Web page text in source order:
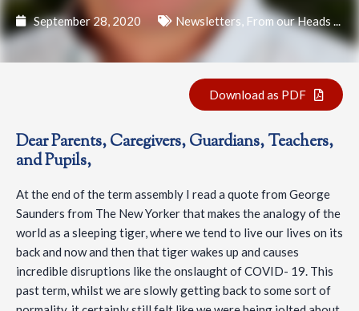
September 28, 2020 Newsletters, From our Heads ...
Download as PDF
Dear Parents, Caregivers, Guardians, Teachers,
and Pupils,
At the end of the term assembly I read a quote from George
Saunders from The New Yorker that makes the analogy of the
world as a sleeping tiger, where we tend to live our lives on its
back and now and then that tiger wakes up and causes
incredible disruptions like the onslaught of COVID- 19. This
past term, whilst we are slowly getting back to some sort of